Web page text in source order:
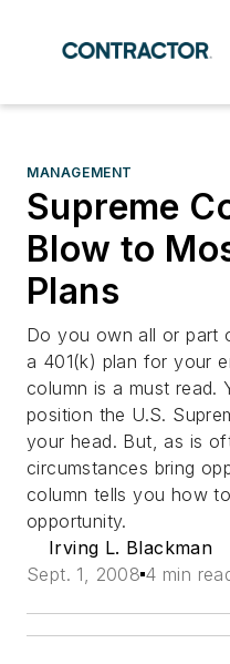
MANAGEMENT
Supreme
Blow to
Plans
Do you own all or part
a 401(k) plan for your
column is a must read.
position the U.S.
your head. But, as is
circumstances bring
column tells you how
opportunity.
Irving L. Blackman
Sept. 1, 2008 4 min